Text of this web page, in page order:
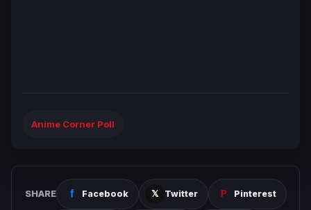
Anime Corner Poll
SHARE Facebook Twitter Pinterest